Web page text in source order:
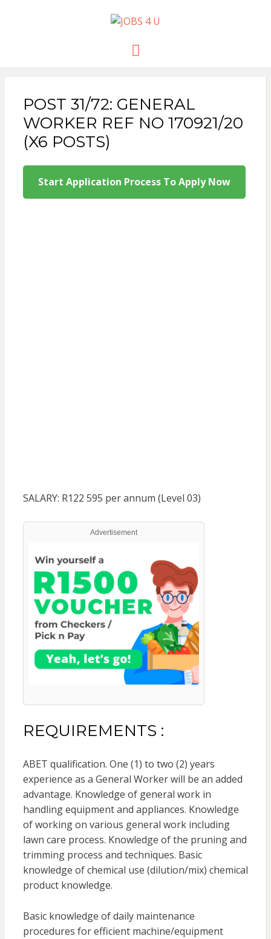
JOBS 4 U
POST 31/72: GENERAL
WORKER REF NO 170921/20
(X6 POSTS)
Start Application Process To Apply Now
SALARY: R122 595 per annum (Level 03)
Advertisement
REQUIREMENTS :
ABET qualification. One (1) to two (2) years
experience as a General Worker will be an added
advantage. Knowledge of general work in
handling equipment and appliances. Knowledge
of working on various general work including
lawn care process. Knowledge of the pruning and
trimming process and techniques. Basic
knowledge of chemical use (dilution/mix) chemical
product knowledge.
Basic knowledge of daily maintenance
procedures for efficient machine/equipment